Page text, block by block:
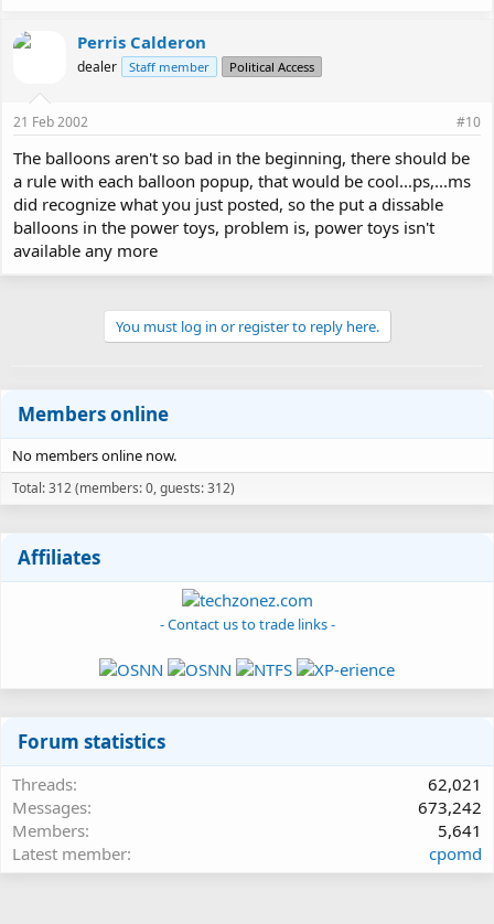
Perris Calderon
dealer Staff member Political Access
21 Feb 2002 #10
The balloons aren't so bad in the beginning, there should be
a rule with each balloon popup, that would be cool...ps,...ms
did recognize what you just posted, so the put a dissable
balloons in the power toys, problem is, power toys isn't
available any more
You must log in or register to reply here.
Members online
No members online now.
Total: 312 (members: 0, guests: 312)
Affiliates
- Contact us to trade links -
Forum statistics
Threads
62,021
Messages
673,242
Members
5,641
Latest member
cpomd